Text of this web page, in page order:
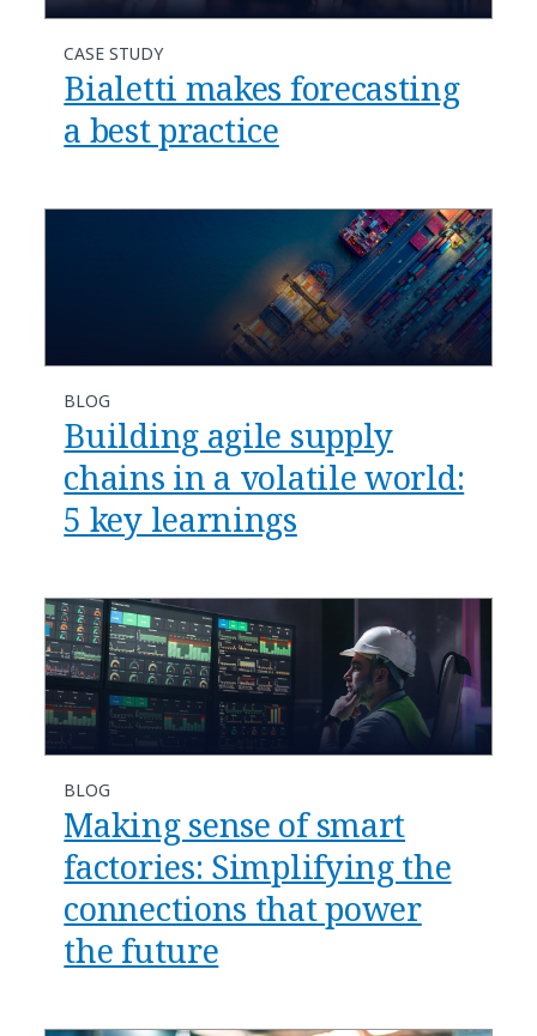
CASE STUDY
Bialetti makes forecasting
a best practice
BLOG
Building agile supply
chains in a volatile world:
5 key learnings
BLOG
​​Making sense of smart
factories: Simplifying the
connections that power
the future​